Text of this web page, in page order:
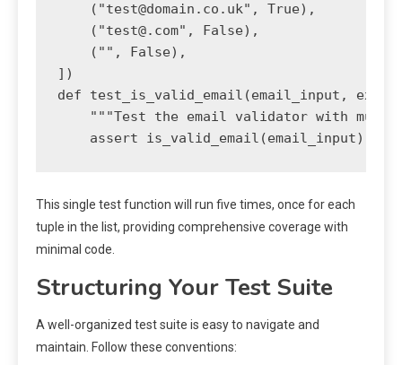
    ("
test@domain.co.uk", True),
    ("
test@.com", False),
    ("", False),
])
def test_is_valid_email(email_input,
"""Test the email validator with
This single test function will run five times, once for each
tuple in the list, providing comprehensive coverage with
minimal code.
Structuring Your Test Suite
A well-organized test suite is easy to navigate and
maintain. Follow these conventions: